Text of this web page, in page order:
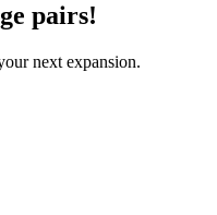
pairs!
next expansion.